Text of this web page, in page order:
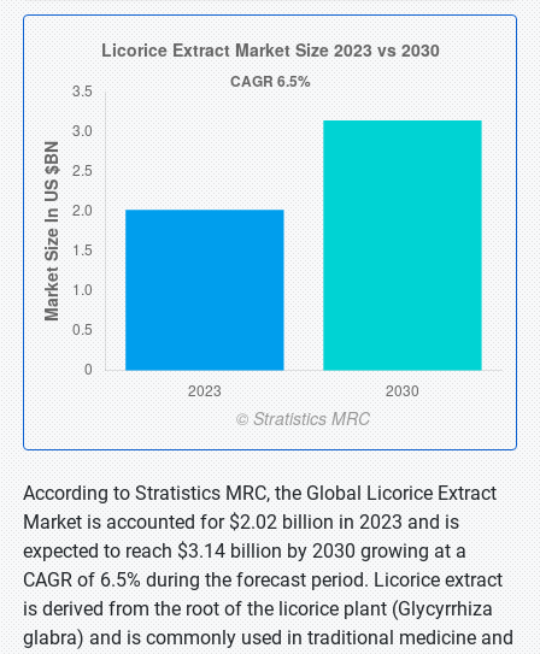
According to Stratistics MRC, the Global Licorice Extract
Market is accounted for $2.02 billion in 2023 and is
expected to reach $3.14 billion by 2030 growing at a
CAGR of 6.5% during the forecast period. Licorice extract
is derived from the root of the licorice plant (Glycyrrhiza
glabra) and is commonly used in traditional medicine and